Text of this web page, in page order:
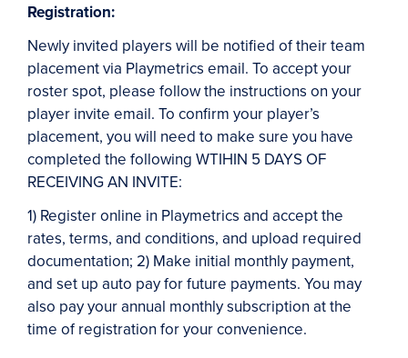
Registration:
Newly invited players will be notified of their team
placement via Playmetrics email. To accept your
roster spot, please follow the instructions on your
player invite email. To confirm your player’s
placement, you will need to make sure you have
completed the following WTIHIN 5 DAYS OF
RECEIVING AN INVITE:
1) Register online in Playmetrics and accept the
rates, terms, and conditions, and upload required
documentation; 2) Make initial monthly payment,
and set up auto pay for future payments. You may
also pay your annual monthly subscription at the
time of registration for your convenience.